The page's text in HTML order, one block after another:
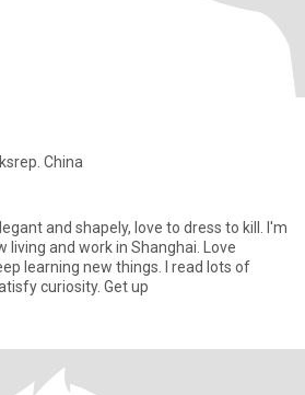
China
and work in Shanghai. Love
learning new things. I read lots of
books. Almost 1000 to satisfy curiosity. Get up